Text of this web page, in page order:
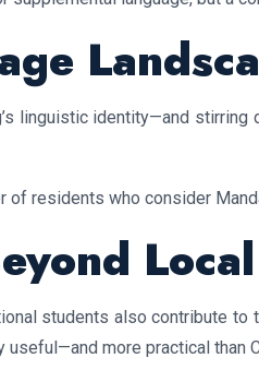
linguistic identity—and
residents who consider
students also contribute
more practical than